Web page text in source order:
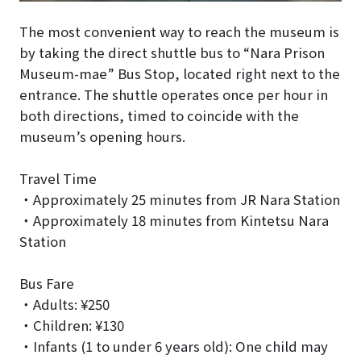
The most convenient way to reach the museum is
by taking the direct shuttle bus to “Nara Prison
Museum-mae” Bus Stop, located right next to the
entrance. The shuttle operates once per hour in
both directions, timed to coincide with the
museum’s opening hours.
Travel Time
・Approximately 25 minutes from JR Nara Station
・Approximately 18 minutes from Kintetsu Nara
Station
Bus Fare
・Adults: ¥250
・Children: ¥130
・Infants (1 to under 6 years old): One child may